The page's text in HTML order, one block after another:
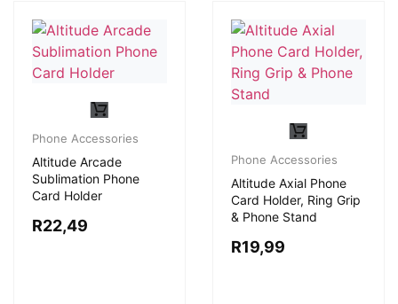
Phone Accessories
Altitude Arcade
Sublimation Phone
Card Holder
R22,49
Phone Accessories
Altitude Axial Phone
Card Holder, Ring Grip
& Phone Stand
R19,99